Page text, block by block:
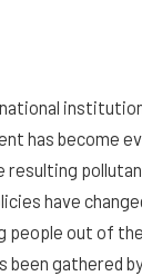
has become
resulting
have
out of
been gathered